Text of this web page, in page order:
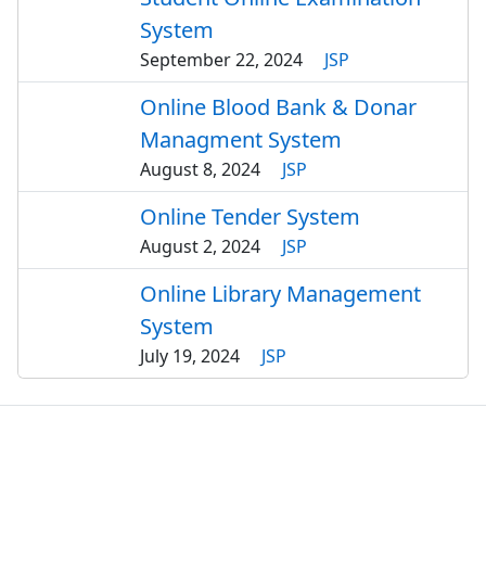
System
September 22, 2024 JSP
Online Blood Bank & Donar
Managment System
August 8, 2024 JSP
Online Tender System
August 2, 2024 JSP
Online Library Management
System
July 19, 2024 JSP